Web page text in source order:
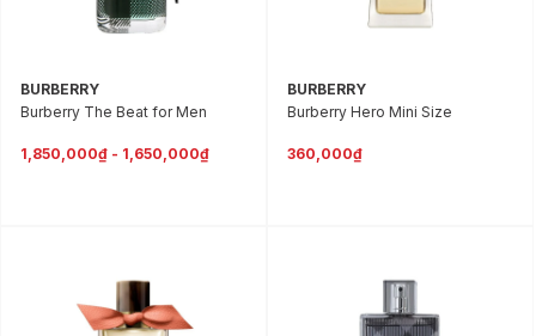
BURBERRY
Burberry The Beat for Men
1,850,000₫ - 1,650,000₫
BURBERRY
Burberry Hero Mini Size
360,000₫